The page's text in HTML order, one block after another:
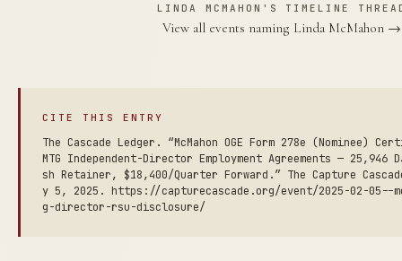
LINDA MCMAHON'S TIMELINE
View all events naming Linda McMahon →
CITE THIS ENTRY
The Cascade Ledger. “McMahon OGE Form 278e (Nominee)
MTG Independent-Director Employment Agreements — 25,946
sh Retainer, $18,400/Quarter Forward.” The Capture
y 5, 2025. https://capturecascade.org/event/2025-02-05--
g-director-rsu-disclosure/